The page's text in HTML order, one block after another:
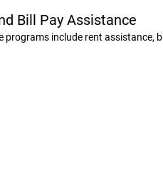
Bill Pay Assistance
programs include rent assistance,